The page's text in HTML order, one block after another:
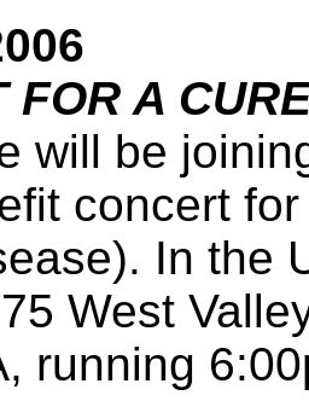
FOR A
will be
concert
In the
West
running